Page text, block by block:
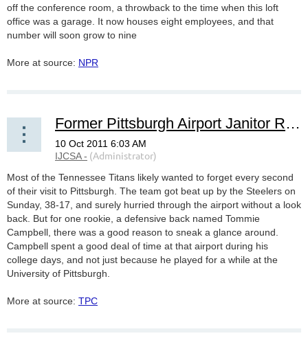
off the conference room, a throwback to the time when this loft
office was a garage. It now houses eight employees, and that
number will soon grow to nine
More at source: NPR
Former Pittsburgh Airport Janitor Returns To Town -- As A Tennessee Titan
Most of the Tennessee Titans likely wanted to forget every second
of their visit to Pittsburgh. The team got beat up by the Steelers on
Sunday, 38-17, and surely hurried through the airport without a look
back. But for one rookie, a defensive back named Tommie
Campbell, there was a good reason to sneak a glance around.
Campbell spent a good deal of time at that airport during his
college days, and not just because he played for a while at the
University of Pittsburgh.
More at source: TPC